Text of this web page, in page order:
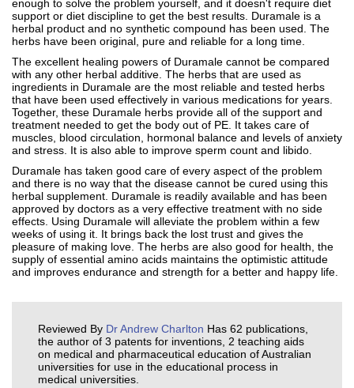
enough to solve the problem yourself, and it doesn't require diet
support or diet discipline to get the best results. Duramale is a
herbal product and no synthetic compound has been used. The
herbs have been original, pure and reliable for a long time.
The excellent healing powers of Duramale cannot be compared
with any other herbal additive. The herbs that are used as
ingredients in Duramale are the most reliable and tested herbs
that have been used effectively in various medications for years.
Together, these Duramale herbs provide all of the support and
treatment needed to get the body out of PE. It takes care of
muscles, blood circulation, hormonal balance and levels of anxiety
and stress. It is also able to improve sperm count and libido.
Duramale has taken good care of every aspect of the problem
and there is no way that the disease cannot be cured using this
herbal supplement. Duramale is readily available and has been
approved by doctors as a very effective treatment with no side
effects. Using Duramale will alleviate the problem within a few
weeks of using it. It brings back the lost trust and gives the
pleasure of making love. The herbs are also good for health, the
supply of essential amino acids maintains the optimistic attitude
and improves endurance and strength for a better and happy life.
Reviewed By Dr Andrew Charlton Has 62 publications,
the author of 3 patents for inventions, 2 teaching aids
on medical and pharmaceutical education of Australian
universities for use in the educational process in
medical universities.